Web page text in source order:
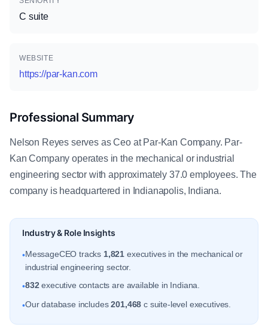
C suite
WEBSITE
https://par-kan.com
Professional Summary
Nelson Reyes serves as Ceo at Par-Kan Company. Par-
Kan Company operates in the mechanical or industrial
engineering sector with approximately 37.0 employees. The
company is headquartered in Indianapolis, Indiana.
Industry & Role Insights
•MessageCEO tracks 1,821 executives in the mechanical or
industrial engineering sector.
•832 executive contacts are available in Indiana.
•Our database includes201,468 c suite-level executives.